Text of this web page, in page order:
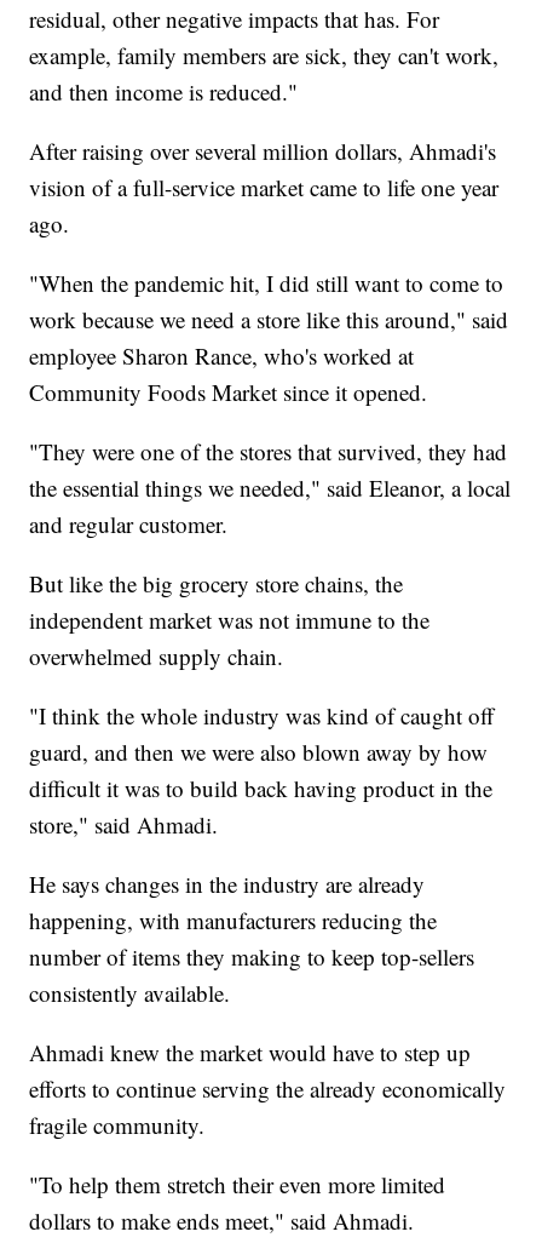
residual, other negative impacts that has. For
example, family members are sick, they can't work,
and then income is reduced."
After raising over several million dollars, Ahmadi's
vision of a full-service market came to life one year
ago.
"When the pandemic hit, I did still want to come to
work because we need a store like this around," said
employee Sharon Rance, who's worked at
Community Foods Market since it opened.
"They were one of the stores that survived, they had
the essential things we needed," said Eleanor, a local
and regular customer.
But like the big grocery store chains, the
independent market was not immune to the
overwhelmed supply chain.
"I think the whole industry was kind of caught off
guard, and then we were also blown away by how
difficult it was to build back having product in the
store," said Ahmadi.
He says changes in the industry are already
happening, with manufacturers reducing the
number of items they making to keep top-sellers
consistently available.
Ahmadi knew the market would have to step up
efforts to continue serving the already economically
fragile community.
"To help them stretch their even more limited
dollars to make ends meet," said Ahmadi.